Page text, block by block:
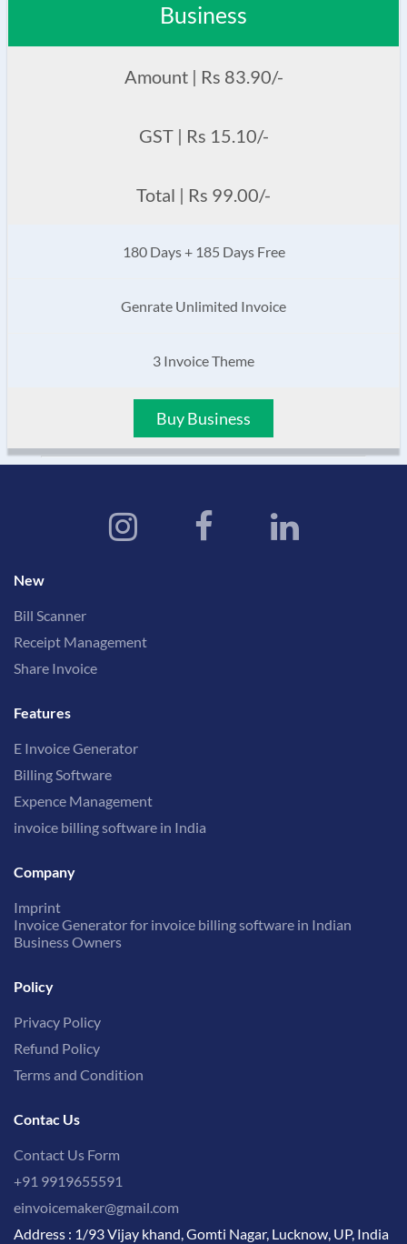
Business
Amount | Rs 83.90/-
GST | Rs 15.10/-
Total | Rs 99.00/-
180 Days + 185 Days Free
Genrate Unlimited Invoice
3 Invoice Theme
Buy Business
New
Bill Scanner
Receipt Management
Share Invoice
Features
E Invoice Generator
Billing Software
Expence Management
invoice billing software in India
Company
Imprint
Invoice Generator for invoice billing software in Indian
Business Owners
Policy
Privacy Policy
Refund Policy
Terms and Condition
Contac Us
Contact Us Form
+91 9919655591
einvoicemaker@gmail.com
Address : 1/93 Vijay khand, Gomti Nagar, Lucknow, UP, India